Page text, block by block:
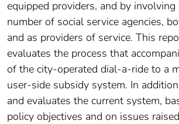
equipped providers, and by
number of social service agencies,
and as providers of service. This
evaluates the process that
of the city-operated dial-a-ride to a
user-side subsidy system. In
and evaluates the current system,
policy objectives and on issues